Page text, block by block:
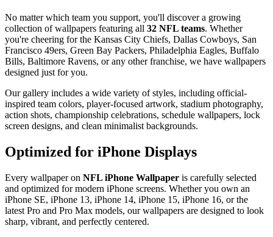
No matter which team you support, you'll discover a growing
collection of wallpapers featuring all 32 NFL teams. Whether
you're cheering for the Kansas City Chiefs, Dallas Cowboys, San
Francisco 49ers, Green Bay Packers, Philadelphia Eagles, Buffalo
Bills, Baltimore Ravens, or any other franchise, we have wallpapers
designed just for you.
Our gallery includes a wide variety of styles, including official-
inspired team colors, player-focused artwork, stadium photography,
action shots, championship celebrations, schedule wallpapers, lock
screen designs, and clean minimalist backgrounds.
Optimized for iPhone Displays
Every wallpaper on NFL iPhone Wallpaper is carefully selected
and optimized for modern iPhone screens. Whether you own an
iPhone SE, iPhone 13, iPhone 14, iPhone 15, iPhone 16, or the
latest Pro and Pro Max models, our wallpapers are designed to look
sharp, vibrant, and perfectly centered.